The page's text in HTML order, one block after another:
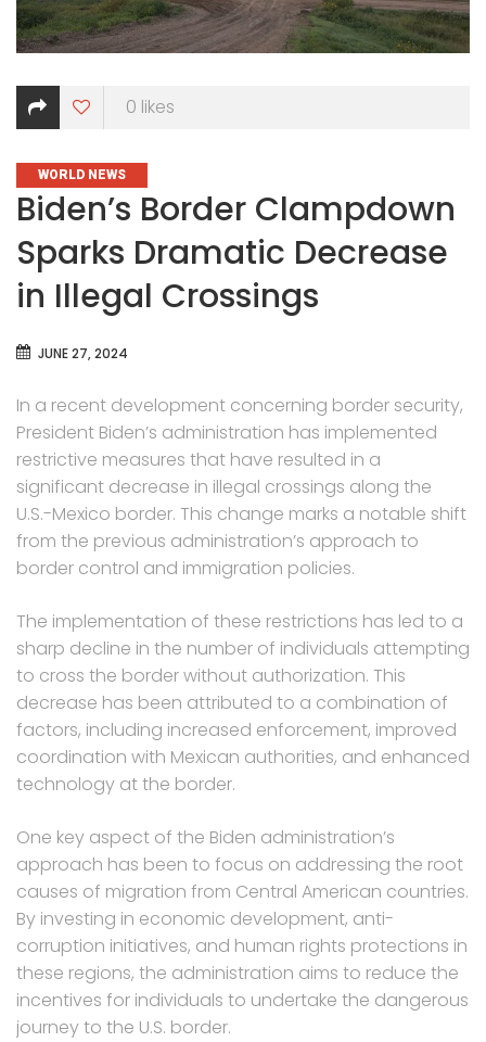
0 likes
CATEGORIES
WORLD NEWS
Biden’s Border Clampdown
Sparks Dramatic Decrease
in Illegal Crossings
JUNE 27, 2024
In a recent development concerning border security,
President Biden’s administration has implemented
restrictive measures that have resulted in a
significant decrease in illegal crossings along the
U.S.-Mexico border. This change marks a notable shift
from the previous administration’s approach to
border control and immigration policies.
The implementation of these restrictions has led to a
sharp decline in the number of individuals attempting
to cross the border without authorization. This
decrease has been attributed to a combination of
factors, including increased enforcement, improved
coordination with Mexican authorities, and enhanced
technology at the border.
One key aspect of the Biden administration’s
approach has been to focus on addressing the root
causes of migration from Central American countries.
By investing in economic development, anti-
corruption initiatives, and human rights protections in
these regions, the administration aims to reduce the
incentives for individuals to undertake the dangerous
journey to the U.S. border.